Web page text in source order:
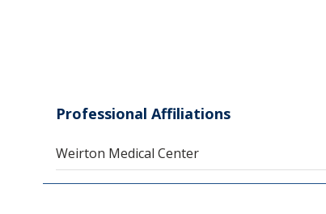
Professional Affiliations
Weirton Medical Center